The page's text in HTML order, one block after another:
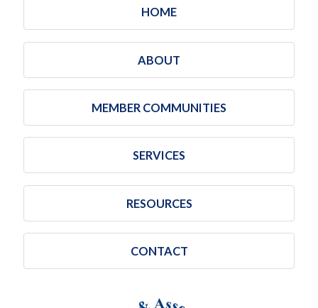
HOME
ABOUT
MEMBER COMMUNITIES
SERVICES
RESOURCES
CONTACT